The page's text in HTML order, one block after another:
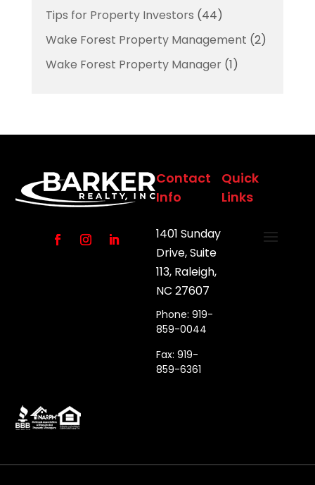
Tips for Property Investors (44)
Wake Forest Property Management (2)
Wake Forest Property Manager(1)
Contact
Info
1401 Sunday
Drive, Suite
113, Raleigh,
NC 27607
Phone: 919-
859-0044
Fax: 919-
859-6361
Quick
Links